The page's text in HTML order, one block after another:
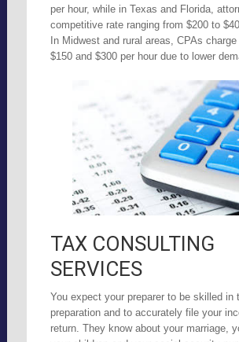
per hour, while in Texas and Florida,
competitive rate ranging from $200 to
In Midwest and rural areas, CPAs
$150 and $300 per hour due to lower
TAX CONSULTING
SERVICES
You expect your preparer to be skilled in
preparation and to accurately file your
return. They know about your marriage,